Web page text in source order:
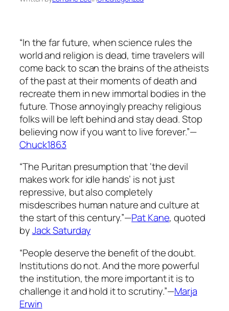
“In the far future, when science rules the
world and religion is dead, time travelers will
come back to scan the brains of the atheists
of the past at their moments of death and
recreate them in new immortal bodies in the
future. Those annoyingly preachy religious
folks will be left behind and stay dead. Stop
believing now if you want to live forever.”—
Chuck1863
“The Puritan presumption that ‘the devil
makes work for idle hands’ is not just
repressive, but also completely
misdescribes human nature and culture at
the start of this century.”—Pat Kane, quoted
byJack Saturday
“People deserve the benefit of the doubt.
Institutions do not. And the more powerful
the institution, the more important it is to
challenge it and hold it to scrutiny.”—Marja
Erwin